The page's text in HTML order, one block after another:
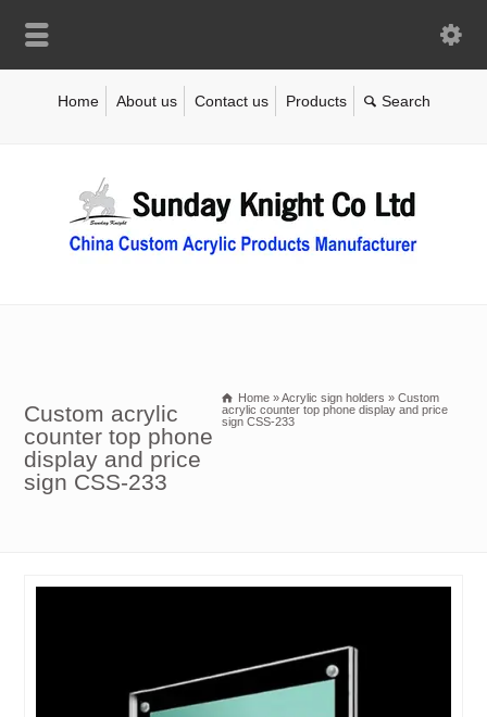
Home About us Contact us Products
Custom acrylic
counter top phone
display and price
sign CSS-233
Home »Acrylic sign holders » Custom
acrylic counter top phone display and price
sign CSS-233